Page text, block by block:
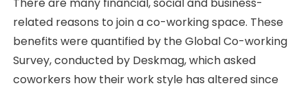
related reasons to join a co-working space. These
benefits were quantified by the Global Co-working
Survey, conducted by Deskmag, which asked
coworkers how their work style has altered since